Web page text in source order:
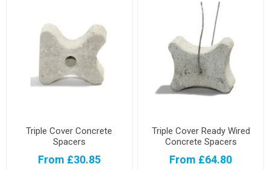
Triple Cover Concrete
Spacers
From £30.85
Triple Cover Ready Wired
Concrete Spacers
From £64.80